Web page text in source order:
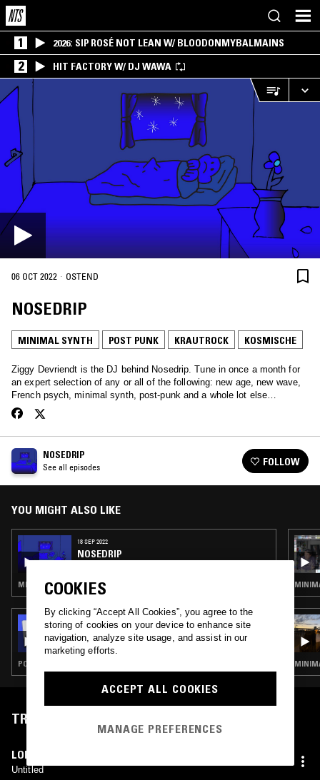
1 2026: SIP ROSÉ NOT LEAN W/ BLOODONMYBALMAINS
2 HIT FACTORY W/ DJ WAWA
06 OCT 2022 · OSTEND
NOSEDRIP
MINIMAL SYNTH POST PUNK KRAUTROCK KOSMISCHE
Ziggy Devriendt is the DJ behind Nosedrip. Tune in once a month for
an expert selection of any or all of the following: new age, new wave,
French psych, minimal synth, post-punk and a whole lot else…
NOSEDRIP
See all episodes FOLLOW
YOU MIGHT ALSO LIKE
18 SEP 2022
NOSEDRIP
MINIMAL SYNTH · POST PUNK · KRAUTROCK · KOSMISCHE
31 JAN 2025
THE EARLY BIRD SHOW W/ JACK ROLLO
POST PUNK · KRAUTROCK · KOSMISCHE · AMBIENT
TRACKLIST
LOREN CONNORS
Untitled
COOKIES
By clicking “Accept All Cookies”, you agree to the
storing of cookies on your device to enhance site
navigation, analyze site usage, and assist in our
marketing efforts.
ACCEPT ALL COOKIES
MANAGE PREFERENCES